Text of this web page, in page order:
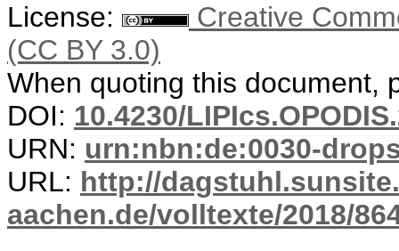
License:
Creative
(CC BY 3.0)
When quoting this document,
DOI: 10.4230/
URN: urn:nbn:de:0030-
URL: http://
aachen.de/volltexte/2018/